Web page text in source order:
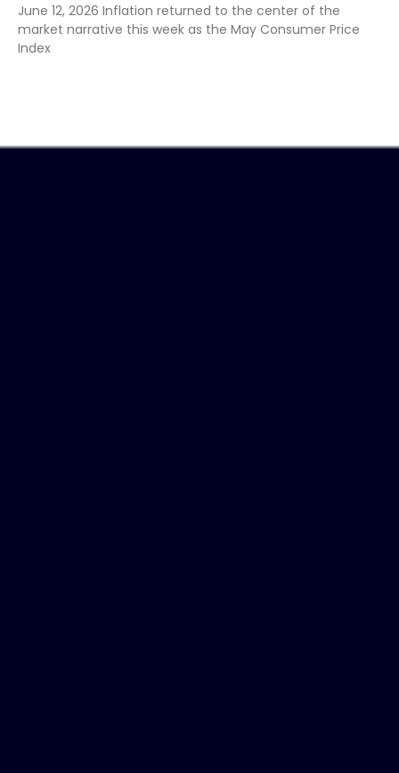
June 12, 2026 Inflation returned to the center of the
market narrative this week as the May Consumer Price
Index